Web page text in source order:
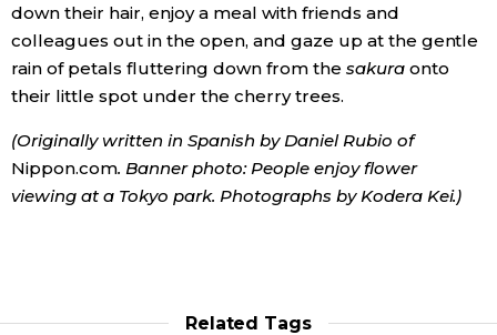
down their hair, enjoy a meal with friends and
colleagues out in the open, and gaze up at the gentle
rain of petals fluttering down from the sakuraonto
their little spot under the cherry trees.
(Originally written in Spanish by Daniel Rubio of
Nippon.com. Banner photo: People enjoy flower
viewing at a Tokyo park. Photographs by Kodera Kei.)
Related Tags